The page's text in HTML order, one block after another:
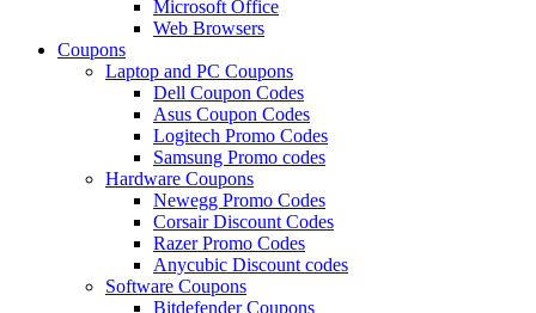
Microsoft Office
Web Browsers
Coupons
Laptop and PC Coupons
Dell Coupon Codes
Asus Coupon Codes
Logitech Promo Codes
Samsung Promo codes
Hardware Coupons
Newegg Promo Codes
Corsair Discount Codes
Razer Promo Codes
Anycubic Discount codes
Software Coupons
Bitdefender Coupons